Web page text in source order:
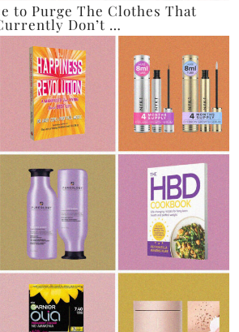
to Purge The Clothes That
Don’t …